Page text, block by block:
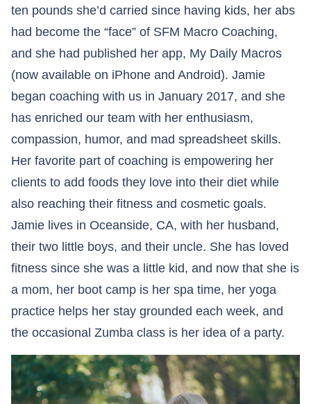
ten pounds she’d carried since having kids, her abs
had become the “face” of SFM Macro Coaching,
and she had published her app, My Daily Macros
(now available on iPhone and Android). Jamie
began coaching with us in January 2017, and she
has enriched our team with her enthusiasm,
compassion, humor, and mad spreadsheet skills.
Her favorite part of coaching is empowering her
clients to add foods they love into their diet while
also reaching their fitness and cosmetic goals.
Jamie lives in Oceanside, CA, with her husband,
their two little boys, and their uncle. She has loved
fitness since she was a little kid, and now that she is
a mom, her boot camp is her spa time, her yoga
practice helps her stay grounded each week, and
the occasional Zumba class is her idea of a party.